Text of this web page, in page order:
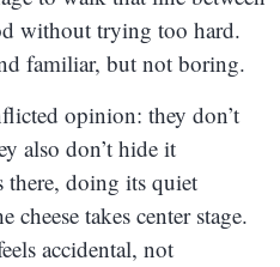
without trying too hard.
familiar, but not boring.
opinion: they don’t
also don’t hide it
doing its quiet
takes center stage.
accidental, not